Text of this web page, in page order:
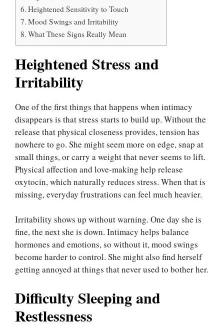
Heightened Sensitivity to Touch
Mood Swings and Irritability
What These Signs Really Mean
Heightened Stress and
Irritability
One of the first things that happens when intimacy
disappears is that stress starts to build up. Without the
release that physical closeness provides, tension has
nowhere to go. She might seem more on edge, snap at
small things, or carry a weight that never seems to lift.
Physical affection and love-making help release
oxytocin, which naturally reduces stress. When that is
missing, everyday frustrations can feel much heavier.
Irritability shows up without warning. One day she is
fine, the next she is down. Intimacy helps balance
hormones and emotions, so without it, mood swings
become harder to control. She might also find herself
getting annoyed at things that never used to bother her.
Difficulty Sleeping and
Restlessness